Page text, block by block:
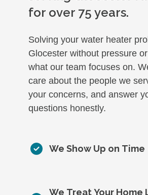
for over 75 years.
Solving your water heater
Glocester without pressure
what our team focuses on.
care about the people we
your concerns, and answer
questions honestly.
We Show Up on Time
We Treat Your Home